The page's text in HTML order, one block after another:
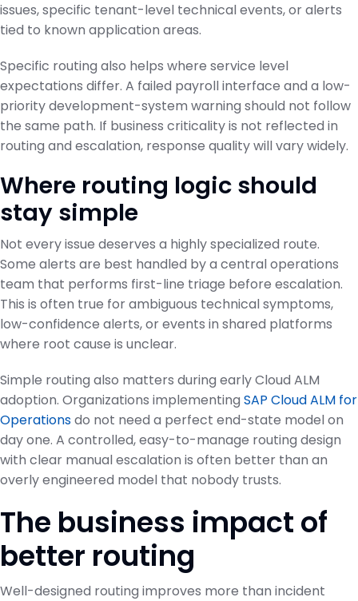
issues, specific tenant-level technical events, or alerts
tied to known application areas.
Specific routing also helps where service level
expectations differ. A failed payroll interface and a low-
priority development-system warning should not follow
the same path. If business criticality is not reflected in
routing and escalation, response quality will vary widely.
Where routing logic should
stay simple
Not every issue deserves a highly specialized route.
Some alerts are best handled by a central operations
team that performs first-line triage before escalation.
This is often true for ambiguous technical symptoms,
low-confidence alerts, or events in shared platforms
where root cause is unclear.
Simple routing also matters during early Cloud ALM
adoption. Organizations implementing SAP Cloud ALM for
Operationsdo not need a perfect end-state model on
day one. A controlled, easy-to-manage routing design
with clear manual escalation is often better than an
overly engineered model that nobody trusts.
The business impact of
better routing
Well-designed routing improves more than incident